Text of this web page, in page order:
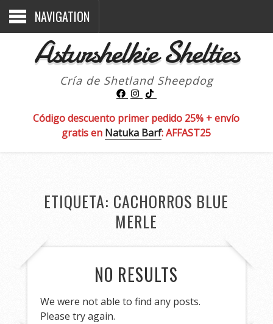
NAVIGATION
Asturshelkie Shelties
Cría de Shetland Sheepdog
Código descuento primer pedido 25% + envío
gratis en Natuka Barf: AFFAST25
ETIQUETA: CACHORROS BLUE
MERLE
NO RESULTS
We were not able to find any posts.
Please try again.